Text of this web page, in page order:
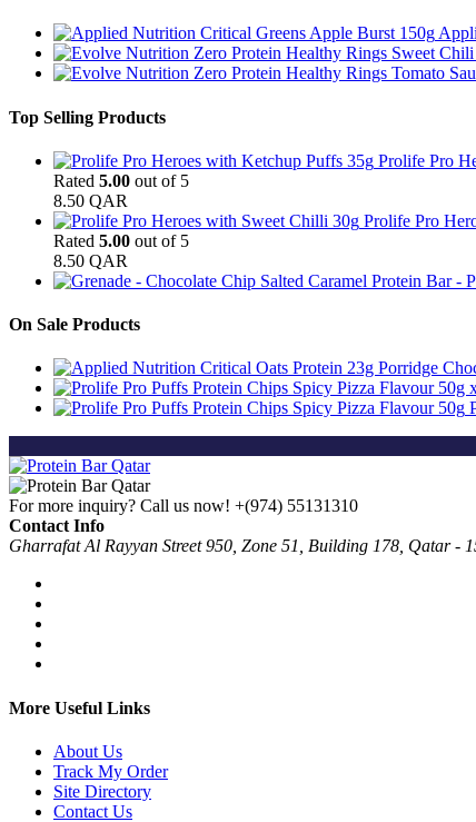
Top Selling Products
Prolife Pro
Rated 5.00 out of 5
8.50 QAR
Prolife Pro
Rated 5.00 out of 5
8.50 QAR
On Sale Products
For more inquiry? Call us now! +(974) 55131310
Contact Info
Gharrafat Al Rayyan Street 950, Zone 51, Building 178, Qatar -
More Useful Links
About Us
Track My Order
Site Directory
Contact Us